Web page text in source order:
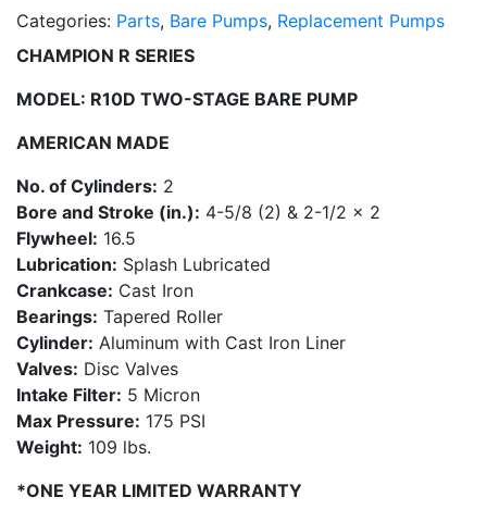
Categories: Parts, Bare Pumps, Replacement Pumps
CHAMPION R SERIES
MODEL: R10D TWO-STAGE BARE PUMP
AMERICAN MADE
No. of Cylinders: 2
Bore and Stroke (in.): 4-5/8 (2) & 2-1/2 x 2
Flywheel: 16.5
Lubrication: Splash Lubricated
Crankcase: Cast Iron
Bearings: Tapered Roller
Cylinder: Aluminum with Cast Iron Liner
Valves: Disc Valves
Intake Filter: 5 Micron
Max Pressure: 175 PSI
Weight: 109 lbs.
*ONE YEAR LIMITED WARRANTY